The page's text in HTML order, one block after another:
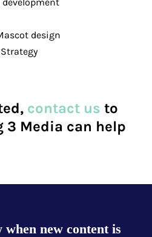
design
contact us to
3 Media can help
new content is